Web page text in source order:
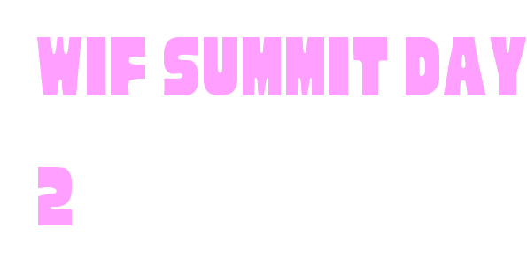
WIF Summit Day
2